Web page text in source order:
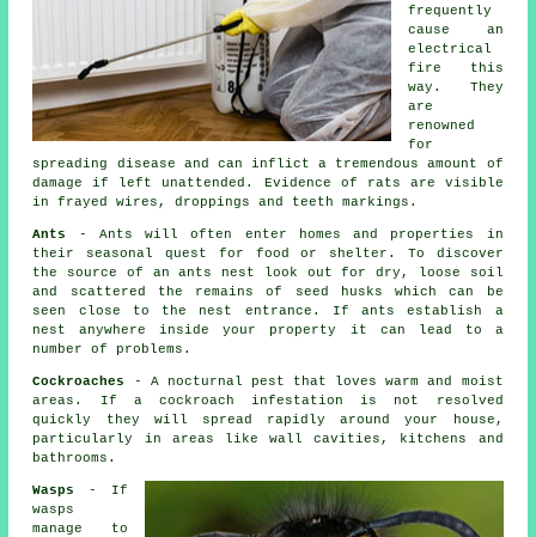
frequently
cause an
electrical
fire this
way. They
are
renowned
for
spreading disease and can inflict a tremendous amount of
damage if left unattended. Evidence of rats are visible
in frayed wires, droppings and teeth markings.
Ants
- Ants will often enter homes and properties in
their seasonal quest for food or shelter. To discover
the source of an ants nest look out for dry, loose soil
and scattered the remains of seed husks which can be
seen close to the nest entrance. If ants establish a
nest anywhere inside your property it can lead to a
number of problems.
Cockroaches
- A nocturnal pest that loves warm and moist
areas. If a cockroach infestation is not resolved
quickly they will spread rapidly around your house,
particularly in areas like wall cavities, kitchens and
bathrooms.
Wasps
- If
wasps
manage to